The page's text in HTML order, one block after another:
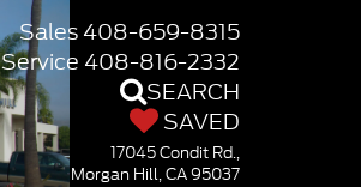
Sales408-659-8315
Service 408-816-2332
SEARCH
SAVED
17045 Condit Rd.,
Morgan Hill, CA 95037